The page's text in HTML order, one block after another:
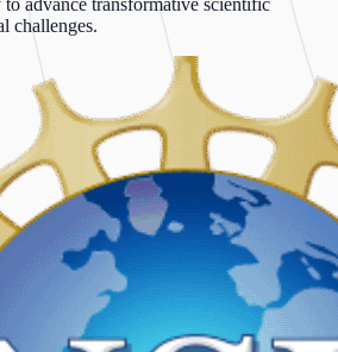
advance transformative scientific
challenges.